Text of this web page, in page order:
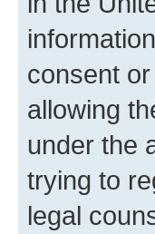
consent
allowing
under the
trying to
legal